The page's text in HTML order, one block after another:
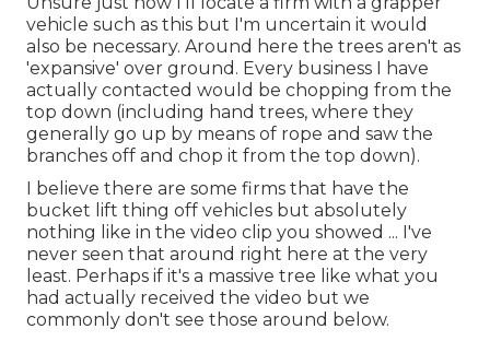
vehicle such as this but I'm uncertain it would
also be necessary. Around here the trees aren't as
'expansive' over ground. Every business I have
actually contacted would be chopping from the
top down (including hand trees, where they
generally go up by means of rope and saw the
branches off and chop it from the top down).
I believe there are some firms that have the
bucket lift thing off vehicles but absolutely
nothing like in the video clip you showed ... I've
never seen that around right here at the very
least. Perhaps if it's a massive tree like what you
had actually received the video but we
commonly don't see those around below.